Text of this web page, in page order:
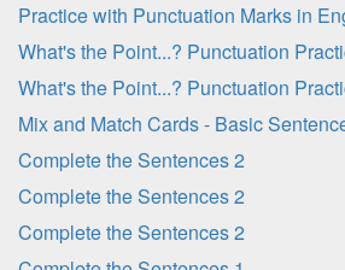
Practice with Punctuation Marks in
What's the Point...? Punctuation
What's the Point...? Punctuation
Mix and Match Cards - Basic
Complete the Sentences 2
Complete the Sentences 2
Complete the Sentences 2